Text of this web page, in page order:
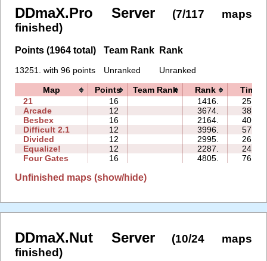
DDmaX.Pro Server
(7/117 maps
finished)
Points (1964 total)
13251. with 96 points
Team Rank
Unranked
Rank
Unranked
Map Points Team Rank Rank
Time
21
16 1416.
25:49
Arcade
12 3674.
38:16
Besbex
16 2164.
40:06
Difficult 2.1
12 3996.
57:40
Divided
12 2995.
26:50
Equalize!
12 2287.
24:28
Four Gates
16 4805. 76:44
Unfinished maps (show/hide)
DDmaX.Nut Server
(10/24 maps
finished)